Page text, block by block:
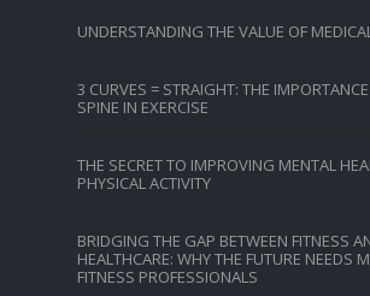
UNDERSTANDING THE VALUE OF
3 CURVES = STRAIGHT: THE
SPINE IN EXERCISE
THE SECRET TO IMPROVING MENTAL
PHYSICAL ACTIVITY
BRIDGING THE GAP BETWEEN FITNESS
HEALTHCARE: WHY THE FUTURE NEEDS
FITNESS PROFESSIONALS